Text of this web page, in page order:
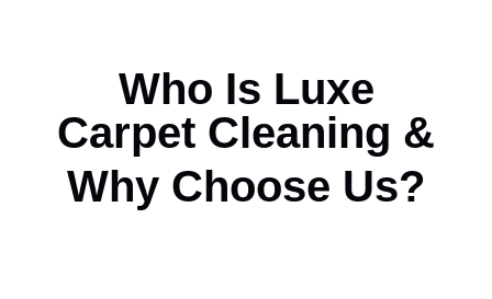
Who Is Luxe
Carpet Cleaning &
Why Choose Us?